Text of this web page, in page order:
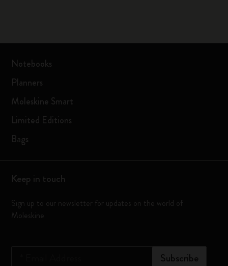
Notebooks
Planners
Moleskine Smart
Limited Editions
Bags
Keep in touch
Sign up to our newsletter for updates on the world of
Moleskine
Subscribe